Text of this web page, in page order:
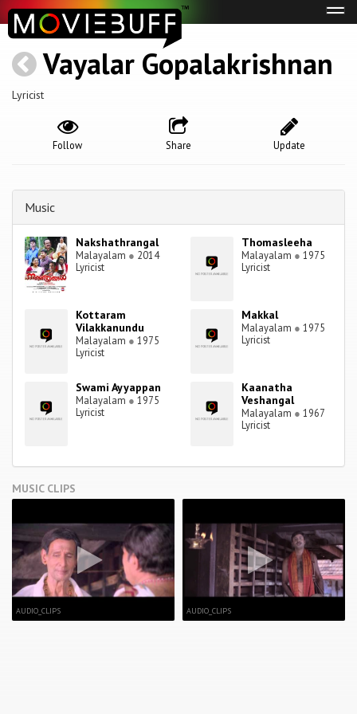
Vayalar Gopalakrishnan
Lyricist
Update
Share
Follow
Music
Nakshathrangal
Malayalam ● 2014
Lyricist
Thomasleeha
Malayalam ● 1975
Lyricist
Kottaram
Vilakkanundu
Malayalam ● 1975
Lyricist
Makkal
Malayalam ● 1975
Lyricist
Swami Ayyappan
Malayalam ● 1975
Lyricist
Kaanatha
Veshangal
Malayalam ● 1967
Lyricist
MUSIC CLIPS
AUDIO_CLIPS AUDIO_CLIPS